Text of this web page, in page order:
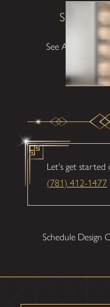
Shane W
See All
Let's get started
(781) 412-1477
Schedule Design